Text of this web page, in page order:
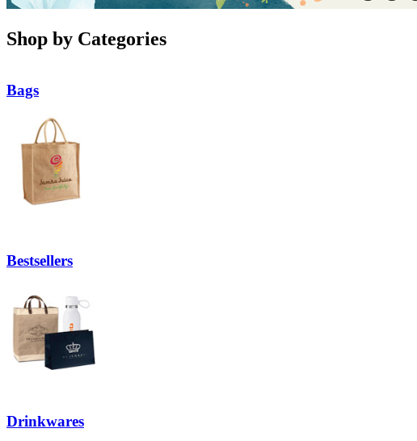
Shop by Categories
Bags
Bestsellers
Drinkwares